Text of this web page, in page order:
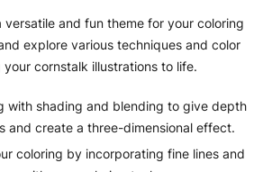
versatile and fun theme for your coloring
explore various techniques and color
cornstalk illustrations to life.
with shading and blending to give depth
and create a three-dimensional effect.
coloring by incorporating fine lines and